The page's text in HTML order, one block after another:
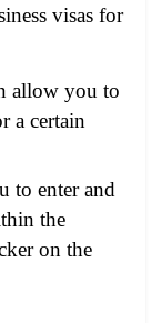
visas for
allow you to
a certain
to enter and
the
on the